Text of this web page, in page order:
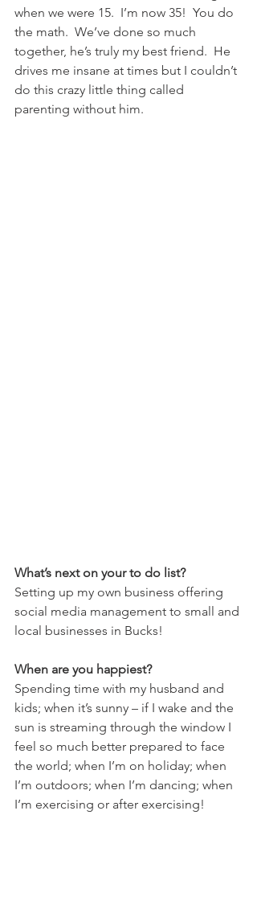
when we were 15.  I’m now 35!  You do
the math.  We’ve done so much
together, he’s truly my best friend.  He
drives me insane at times but I couldn’t
do this crazy little thing called
parenting without him.
What’s next on your to do list?
Setting up my own business offering
social media management to small and
local businesses in Bucks!
When are you happiest?
Spending time with my husband and
kids; when it’s sunny – if I wake and the
sun is streaming through the window I
feel so much better prepared to face
the world; when I’m on holiday; when
I’m outdoors; when I’m dancing; when
I’m exercising or after exercising!